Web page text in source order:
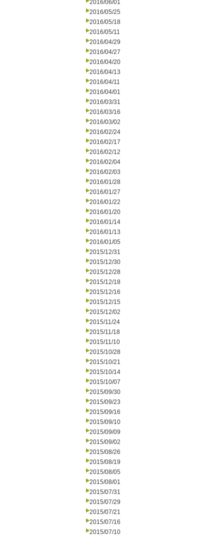
2016/06/01
2016/05/25
2016/05/18
2016/05/11
2016/04/29
2016/04/27
2016/04/20
2016/04/13
2016/04/11
2016/04/01
2016/03/31
2016/03/16
2016/03/02
2016/02/24
2016/02/17
2016/02/12
2016/02/04
2016/02/03
2016/01/28
2016/01/27
2016/01/22
2016/01/20
2016/01/14
2016/01/13
2016/01/05
2015/12/31
2015/12/30
2015/12/28
2015/12/18
2015/12/16
2015/12/15
2015/12/02
2015/11/24
2015/11/18
2015/11/10
2015/10/28
2015/10/21
2015/10/14
2015/10/07
2015/09/30
2015/09/23
2015/09/16
2015/09/10
2015/09/09
2015/09/02
2015/08/26
2015/08/19
2015/08/05
2015/08/01
2015/07/31
2015/07/29
2015/07/21
2015/07/16
2015/07/10